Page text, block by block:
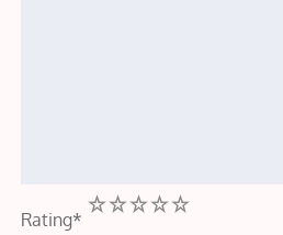
Rating*
5
4
3
2